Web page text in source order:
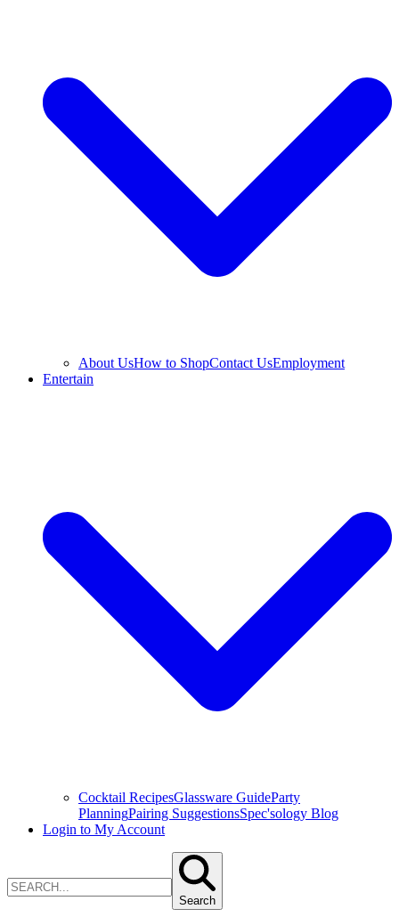
About UsHow to ShopContact UsEmployment
Entertain
Cocktail RecipesGlassware GuideParty
PlanningPairing SuggestionsSpec'sology Blog
Login to My Account
Search